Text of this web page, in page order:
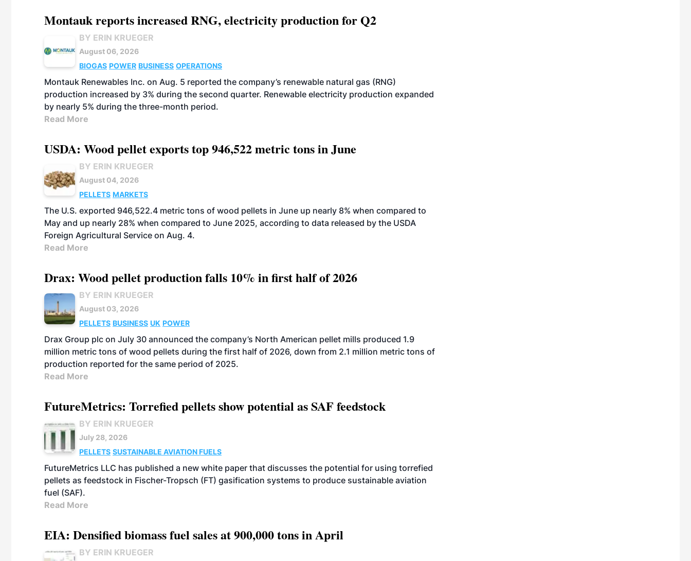
Montauk reports increased RNG, electricity production for Q2
BY ERIN KRUEGER
August 06, 2026
BIOGAS POWER BUSINESS OPERATIONS
Montauk Renewables Inc. on Aug. 5 reported the company’s renewable natural gas (RNG)
production increased by 3% during the second quarter. Renewable electricity production expanded
by nearly 5% during the three-month period.
Read More
USDA: Wood pellet exports top 946,522 metric tons in June
BY ERIN KRUEGER
August 04, 2026
PELLETS MARKETS
The U.S. exported 946,522.4 metric tons of wood pellets in June up nearly 8% when compared to
May and up nearly 28% when compared to June 2025, according to data released by the USDA
Foreign Agricultural Service on Aug. 4.
Read More
Drax: Wood pellet production falls 10% in first half of 2026
BY ERIN KRUEGER
August 03, 2026
PELLETS BUSINESS UK POWER
Drax Group plc on July 30 announced the company’s North American pellet mills produced 1.9
million metric tons of wood pellets during the first half of 2026, down from 2.1 million metric tons of
production reported for the same period of 2025.
Read More
FutureMetrics: Torrefied pellets show potential as SAF feedstock
BY ERIN KRUEGER
July 28, 2026
PELLETS SUSTAINABLE AVIATION FUELS
FutureMetrics LLC has published a new white paper that discusses the potential for using torrefied
pellets as feedstock in Fischer-Tropsch (FT) gasification systems to produce sustainable aviation
fuel (SAF).
Read More
EIA: Densified biomass fuel sales at 900,000 tons in April
BY ERIN KRUEGER